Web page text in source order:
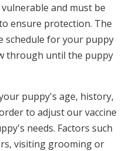
and must be
ensure protection. The
schedule for your puppy
through until the puppy
puppy's age, history,
to adjust our vaccine
needs. Factors such
visiting grooming or